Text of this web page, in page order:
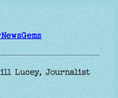
Lucey, Journalist